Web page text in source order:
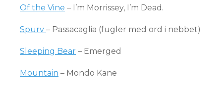
Of the Vine – I’m Morrissey, I’m Dead.
Spurv – Passacaglia (fugler med ord i nebbet)
Sleeping Bear – Emerged
Mountain – Mondo Kane